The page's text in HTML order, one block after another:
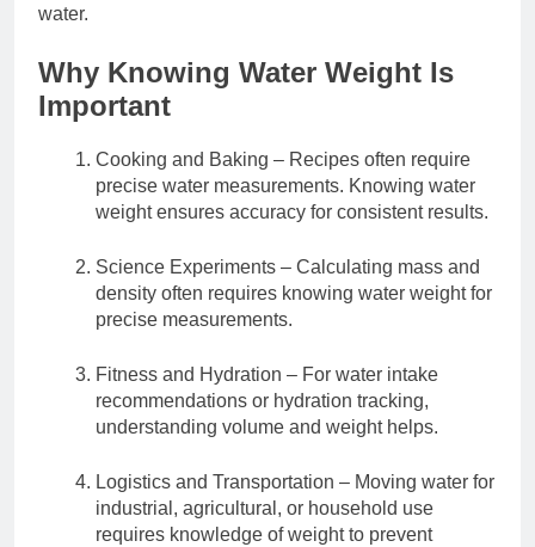
water.
Why Knowing Water Weight Is
Important
Cooking and Baking – Recipes often require
precise water measurements. Knowing water
weight ensures accuracy for consistent results.
Science Experiments – Calculating mass and
density often requires knowing water weight for
precise measurements.
Fitness and Hydration – For water intake
recommendations or hydration tracking,
understanding volume and weight helps.
Logistics and Transportation – Moving water for
industrial, agricultural, or household use
requires knowledge of weight to prevent